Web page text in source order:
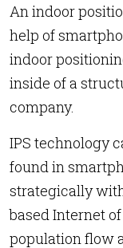
An indoor
help of
indoor
inside of a
company.
IPS technology
found in
strategically
based Internet
population flow